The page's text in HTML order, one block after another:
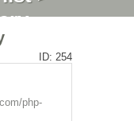
ID: 254
php-